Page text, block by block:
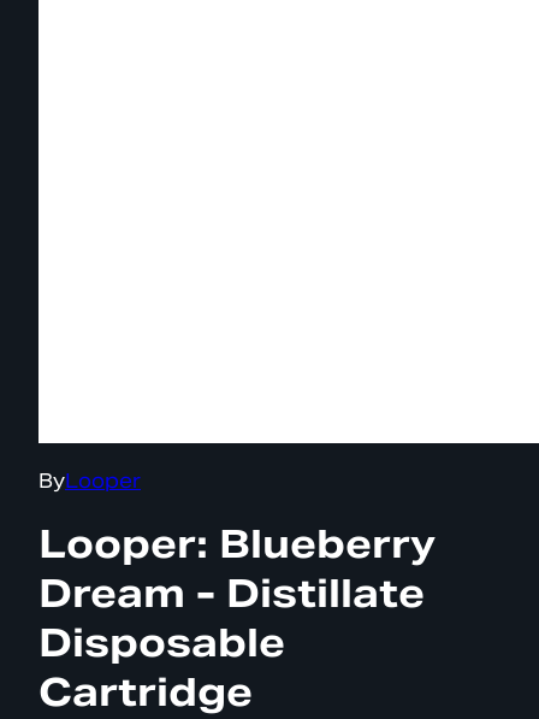
ByLooper
Looper: Blueberry
Dream - Distillate
Disposable
Cartridge